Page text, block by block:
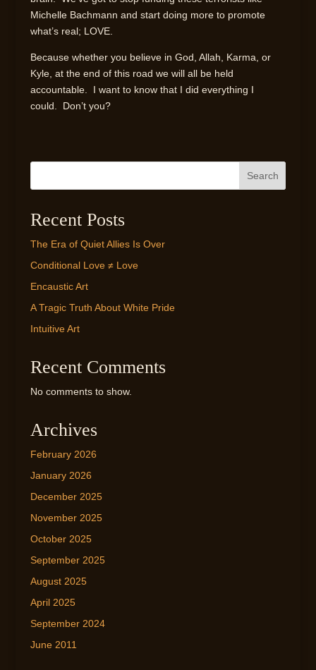
Michelle Bachmann and start doing more to promote
what’s real; LOVE.
Because whether you believe in God, Allah, Karma, or
Kyle, at the end of this road we will all be held
accountable. I want to know that I did everything I
could. Don’t you?
Search
Recent Posts
The Era of Quiet Allies Is Over
Conditional Love ≠ Love
Encaustic Art
A Tragic Truth About White Pride
Intuitive Art
Recent Comments
No comments to show.
Archives
February 2026
January 2026
December 2025
November 2025
October 2025
September 2025
August 2025
April 2025
September 2024
June 2011